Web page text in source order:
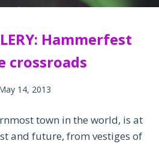
Hammerfest
crossroads
14, 2013
town in the world, is at
and future, from vestiges of